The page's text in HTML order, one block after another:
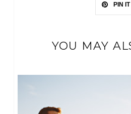
PIN IT
YOU MAY